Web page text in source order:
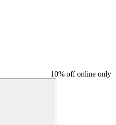
10% off online only